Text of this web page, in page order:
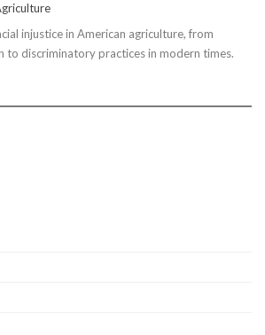
Taxpayer
Worries
injustice in American agriculture, from
to discriminatory practices in modern times.